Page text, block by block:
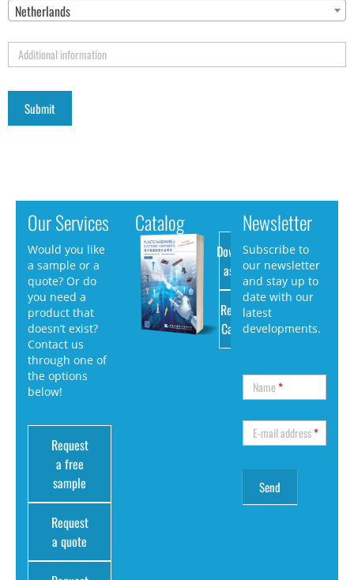
Netherlands
Additional information
Our Services
Would you like
a sample or a
quote? Or do
you need a
product that
doesn’t exist?
Contact us
through one of
the options
below!
Request
a free
sample
Request
a quote
Catalog
Download
as PDF
Request
Catalog
Newsletter
Subscribe to
our newsletter
and stay up to
date with our
latest
developments.
Name*
E-mail address*